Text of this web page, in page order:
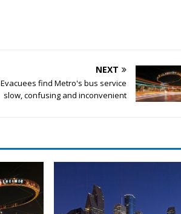
NEXT
Evacuees find Metro's bus service
slow, confusing and inconvenient